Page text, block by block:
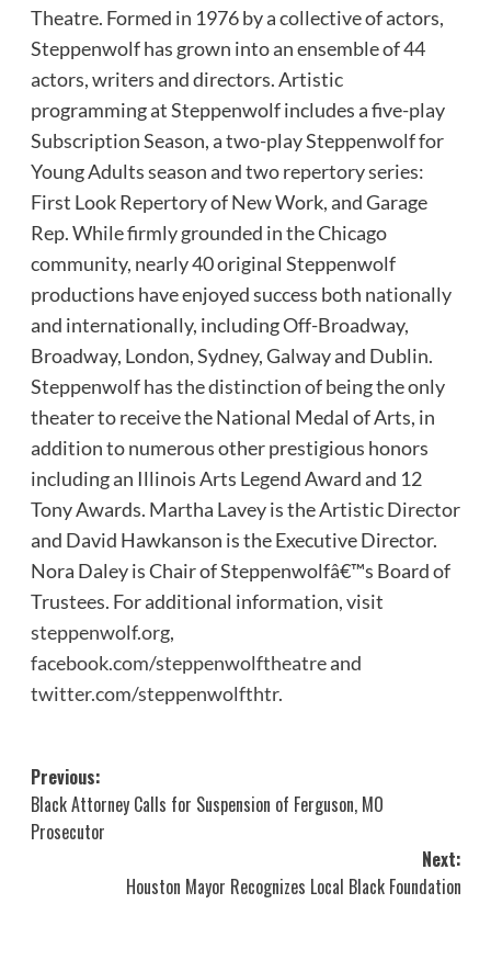
Theatre. Formed in 1976 by a collective of actors,
Steppenwolf has grown into an ensemble of 44
actors, writers and directors. Artistic
programming at Steppenwolf includes a five-play
Subscription Season, a two-play Steppenwolf for
Young Adults season and two repertory series:
First Look Repertory of New Work, and Garage
Rep. While firmly grounded in the Chicago
community, nearly 40 original Steppenwolf
productions have enjoyed success both nationally
and internationally, including Off-Broadway,
Broadway, London, Sydney, Galway and Dublin.
Steppenwolf has the distinction of being the only
theater to receive the National Medal of Arts, in
addition to numerous other prestigious honors
including an Illinois Arts Legend Award and 12
Tony Awards. Martha Lavey is the Artistic Director
and David Hawkanson is the Executive Director.
Nora Daley is Chair of Steppenwolfâ€™s Board of
Trustees. For additional information, visit
steppenwolf.org,
facebook.com/steppenwolftheatreand
twitter.com/steppenwolfthtr.
Post
navigation
Previous:
Black Attorney Calls for Suspension of Ferguson, MO
Prosecutor
Next:
Houston Mayor Recognizes Local Black Foundation